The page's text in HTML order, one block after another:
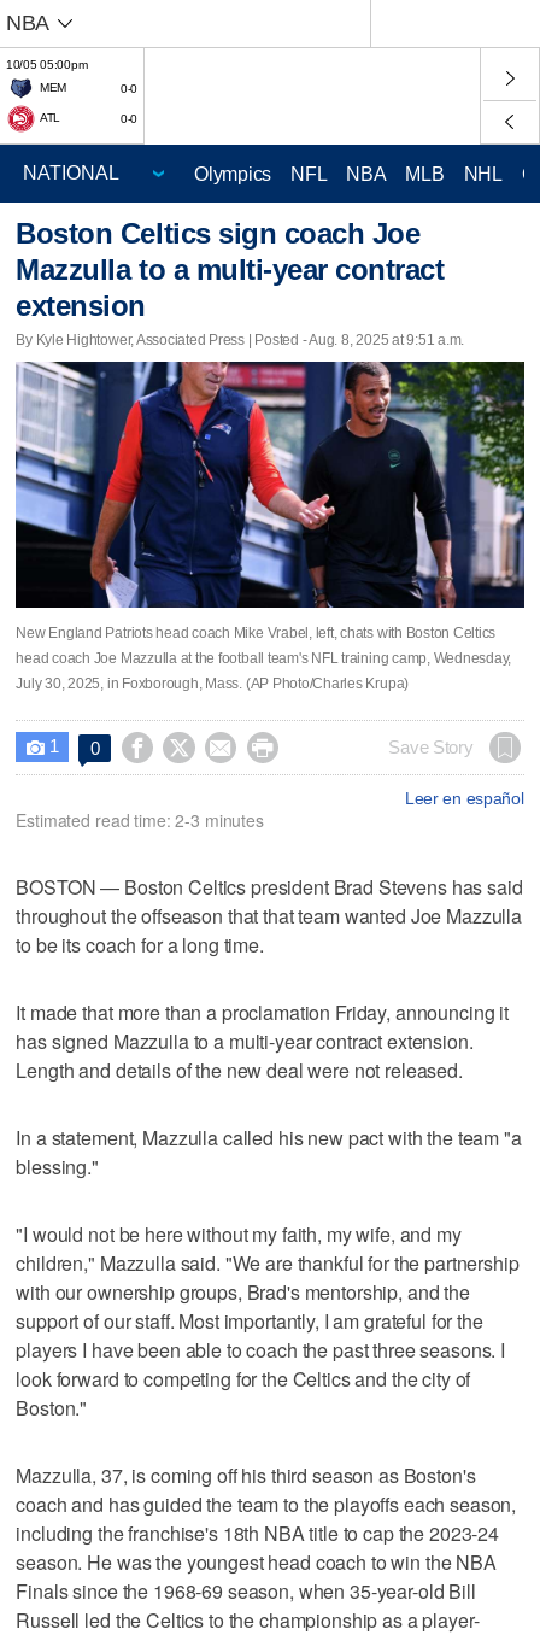
NBA
10/05 05:00pm
MEM
0-0
ATL 0-0
Olympics NFL NBA MLB NHL
Boston Celtics sign coach Joe
Mazzulla to a multi-year contract
extension
By Kyle Hightower, Associated Press | Posted - Aug. 8, 2025 at 9:51 a.m.
New England Patriots head coach Mike Vrabel, left, chats with Boston Celtics
head coach Joe Mazzulla at the football team's NFL training camp, Wednesday,
July 30, 2025, in Foxborough, Mass. (AP Photo/Charles Krupa)
 1 0     Save Story
Leer en español
Estimated read time: 2-3 minutes
BOSTON — Boston Celtics president Brad Stevens has said
throughout the offseason that that team wanted Joe Mazzulla
to be its coach for a long time.
It made that more than a proclamation Friday, announcing it
has signed Mazzulla to a multi-year contract extension.
Length and details of the new deal were not released.
In a statement, Mazzulla called his new pact with the team "a
blessing."
"I would not be here without my faith, my wife, and my
children," Mazzulla said. "We are thankful for the partnership
with our ownership groups, Brad's mentorship, and the
support of our staff. Most importantly, I am grateful for the
players I have been able to coach the past three seasons. I
look forward to competing for the Celtics and the city of
Boston."
Mazzulla, 37, is coming off his third season as Boston's
coach and has guided the team to the playoffs each season,
including the franchise's 18th NBA title to cap the 2023-24
season. He was the youngest head coach to win the NBA
Finals since the 1968-69 season, when 35-year-old Bill
Russell led the Celtics to the championship as a player-